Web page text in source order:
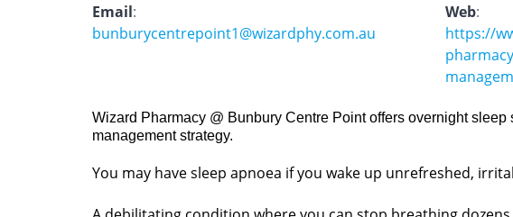
Email:
bunburycentrepoint1@wizardphy.com.au
Web:
https://
Wizard Pharmacy @ Bunbury Centre Point offers overnight
management strategy.
You may have sleep apnoea if you wake up unrefreshed,